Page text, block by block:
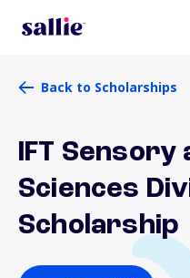
Back to Scholarships
IFT Sensory
Sciences
Scholarship